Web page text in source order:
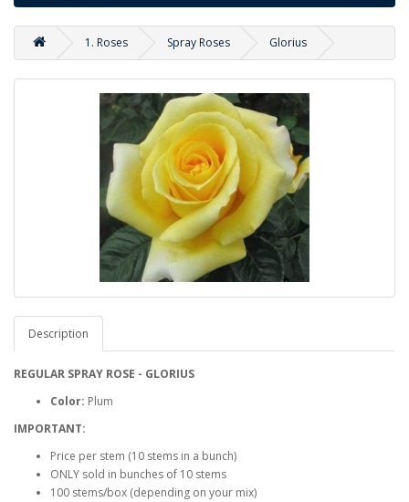
1. Roses Spray Roses Glorius
Description
REGULAR SPRAY ROSE - GLORIUS
Color: Plum
IMPORTANT:
Price per stem (10 stems in a bunch)
ONLY sold in bunches of 10 stems
100 stems/box (depending on your mix)